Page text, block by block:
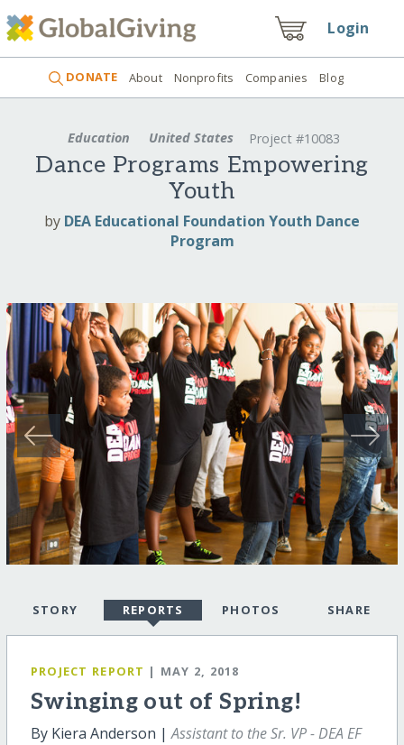
Login
DONATE About Nonprofits Companies Blog
Education United States Project #10083
Dance Programs Empowering
Youth
by DEA Educational Foundation Youth Dance
Program
STORY REPORTS PHOTOS SHARE
PROJECT REPORT | MAY 2, 2018
Swinging out of Spring!
By Kiera Anderson |Assistant to the Sr. VP - DEA EF